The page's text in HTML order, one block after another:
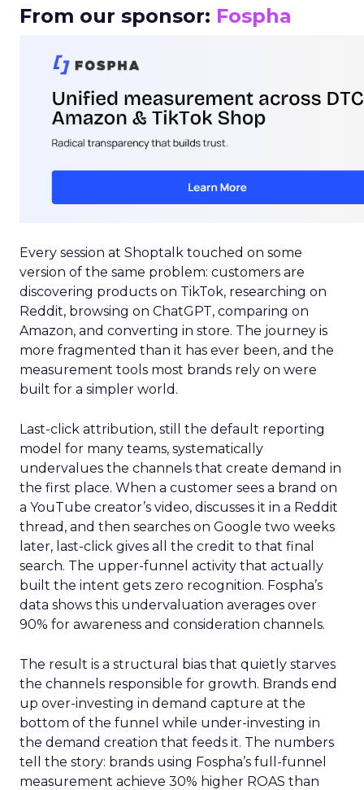
From our sponsor: Fospha
Every session at Shoptalk touched on some
version of the same problem: customers are
discovering products on TikTok, researching on
Reddit, browsing on ChatGPT, comparing on
Amazon, and converting in store. The journey is
more fragmented than it has ever been, and the
measurement tools most brands rely on were
built for a simpler world.
Last-click attribution, still the default reporting
model for many teams, systematically
undervalues the channels that create demand in
the first place. When a customer sees a brand on
a YouTube creator’s video, discusses it in a Reddit
thread, and then searches on Google two weeks
later, last-click gives all the credit to that final
search. The upper-funnel activity that actually
built the intent gets zero recognition. Fospha’s
data shows this undervaluation averages over
90% for awareness and consideration channels.
The result is a structural bias that quietly starves
the channels responsible for growth. Brands end
up over-investing in demand capture at the
bottom of the funnel while under-investing in
the demand creation that feeds it. The numbers
tell the story: brands using Fospha’s full-funnel
measurement achieve 30% higher ROAS than